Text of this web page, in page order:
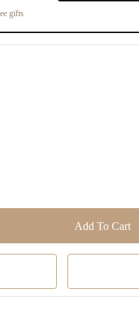
gifts